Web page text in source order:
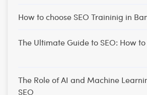
How to choose SEO Traininig in
The Ultimate Guide to SEO: How to
The Role of AI and Machine
SEO